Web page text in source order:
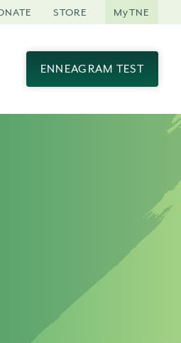
ENNEAGRAM TEST
STORE MyTNE